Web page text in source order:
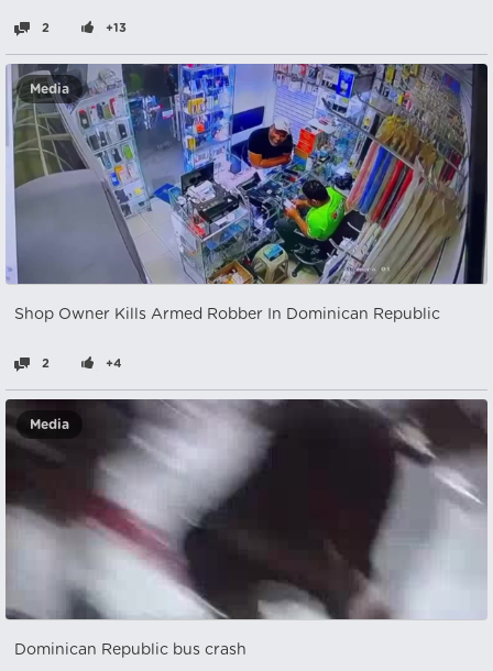
2 +13
Media
Shop Owner Kills Armed Robber In Dominican Republic
2 +4
Media
Dominican Republic bus crash